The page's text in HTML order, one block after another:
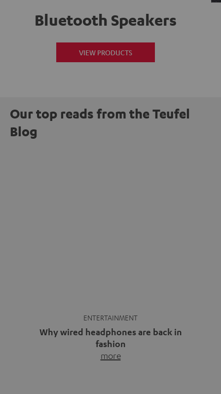
Bluetooth Speakers
VIEW PRODUCTS
Our top reads from the Teufel
Blog
video calls, more and more people are wearing earbuds
with a cable dangling from their ears again. Has the fear
of tangled cords disappeared? Not at […]